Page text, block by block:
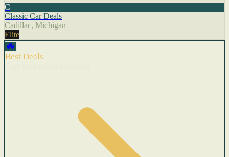
C
Classic Car Deals
Cadillac, Michigan
Elite
🔥
Best Deals